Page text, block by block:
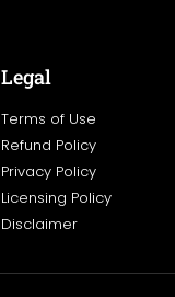
Legal
Terms of Use
Refund Policy
Privacy Policy
Licensing Policy
Disclaimer